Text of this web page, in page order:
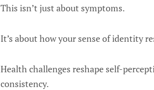
This isn’t just about symptoms.
It’s about how your sense of identity
Health challenges reshape self-
consistency.